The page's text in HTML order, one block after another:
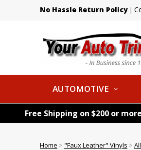
No Hassle Return Policy |
AUTOMOTIVE
Free Shipping on $200 or
Home > "Faux Leather" Vinyls >